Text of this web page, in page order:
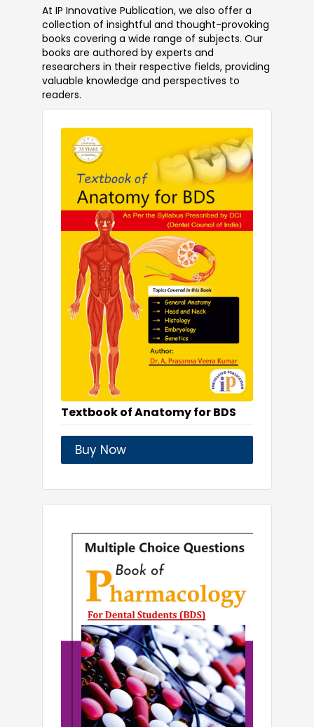
At IP Innovative Publication, we also offer a
collection of insightful and thought-provoking
books covering a wide range of subjects. Our
books are authored by experts and
researchers in their respective fields, providing
valuable knowledge and perspectives to
readers.
Textbook of Anatomy for BDS
Buy Now